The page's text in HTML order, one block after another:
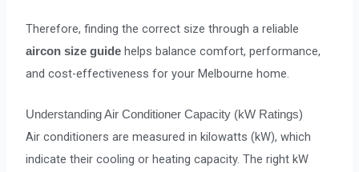
Therefore, finding the correct size through a reliable
aircon size guide helps balance comfort, performance,
and cost-effectiveness for your Melbourne home.
Understanding Air Conditioner Capacity (kW Ratings)
Air conditioners are measured in kilowatts (kW), which
indicate their cooling or heating capacity. The right kW